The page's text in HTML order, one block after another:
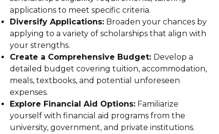
applications to meet specific criteria.
Diversify Applications: Broaden your chances by
applying to a variety of scholarships that align with
your strengths.
Create a Comprehensive Budget: Develop a
detailed budget covering tuition, accommodation,
meals, textbooks, and potential unforeseen
expenses.
Explore Financial Aid Options: Familiarize
yourself with financial aid programs from the
university, government, and private institutions.